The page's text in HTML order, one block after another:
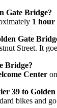
Gate Bridge?
1 hour
Gate
Street. It
Bridge?
Center
39 to Golden
bikes and